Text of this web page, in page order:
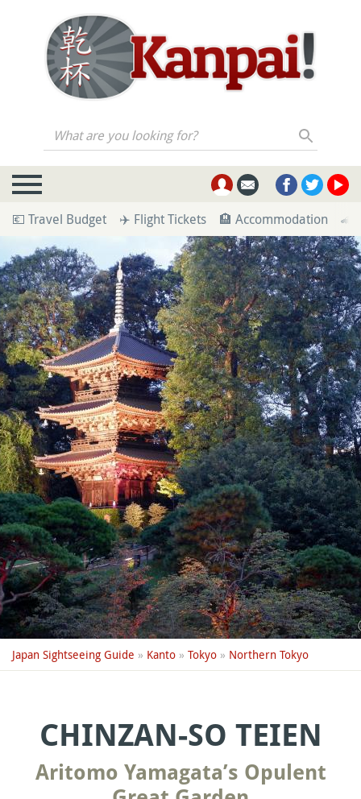
What are you looking for?
💶 Travel Budget ✈️ Flight Tickets 🏨 Accommodation 🚄
Japan Sightseeing Guide » Kanto » Tokyo » Northern Tokyo
CHINZAN-SO TEIEN
Aritomo Yamagata’s Opulent